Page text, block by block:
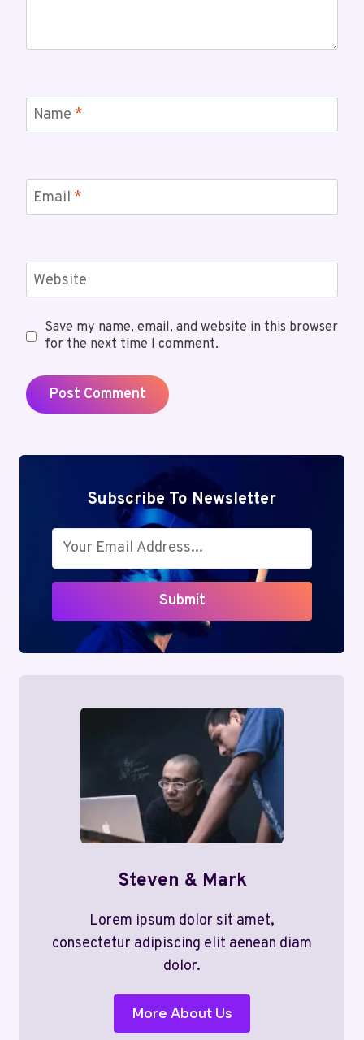
Name *
Email *
Website
Save my name, email, and website in this browser
for the next time I comment.
Subscribe To Newsletter
Submit
Steven & Mark
Lorem ipsum dolor sit amet,
consectetur adipiscing elit aenean diam
dolor.
More About Us